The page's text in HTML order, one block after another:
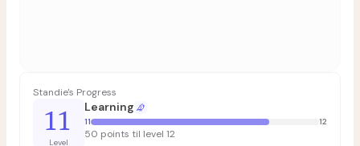
Standie's Progress
11
Level
Learning
11 12
50 points til level 12